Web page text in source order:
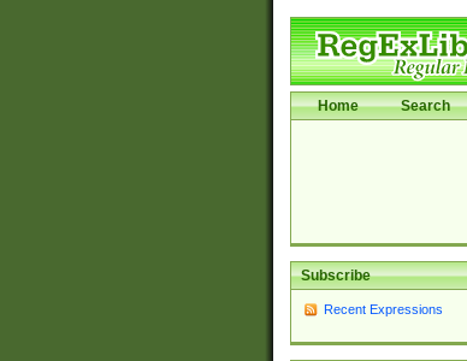
Home Search
Subscribe
Recent Expressions